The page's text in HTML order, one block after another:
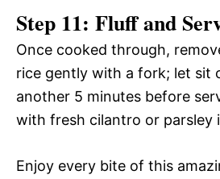
Step 11: Fluff and
Once cooked through,
rice gently with a fork; let sit
another 5 minutes before
with fresh cilantro or parsley
Enjoy every bite of this